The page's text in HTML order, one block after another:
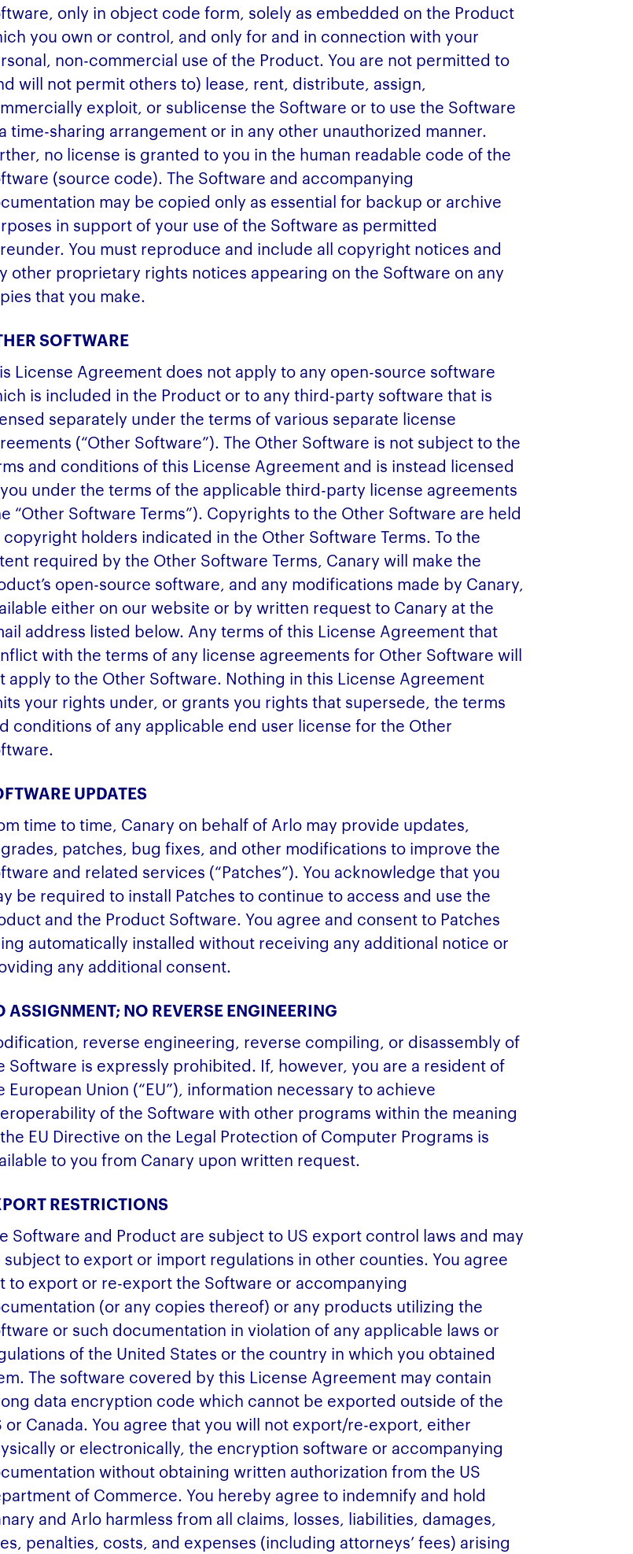
only in object code form, solely as embedded on the Product
you own or control, and only for and in connection with your
non-commercial use of the Product. You are not permitted to
will not permit others to) lease, rent, distribute, assign,
exploit, or sublicense the Software or to use the Software
time-sharing arrangement or in any other unauthorized manner.
no license is granted to you in the human readable code of the
(source code). The Software and accompanying
may be copied only as essential for backup or archive
in support of your use of the Software as permitted
You must reproduce and include all copyright notices and
other proprietary rights notices appearing on the Software on any
that you make.
SOFTWARE
License Agreement does not apply to any open-source software
is included in the Product or to any third-party software that is
separately under the terms of various separate license
(“Other Software”). The Other Software is not subject to the
and conditions of this License Agreement and is instead licensed
under the terms of the applicable third-party license agreements
“Other Software Terms”). Copyrights to the Other Software are held
copyright holders indicated in the Other Software Terms. To the
required by the Other Software Terms, Canary will make the
open-source software, and any modifications made by Canary,
either on our website or by written request to Canary at the
address listed below. Any terms of this License Agreement that
with the terms of any license agreements for Other Software will
apply to the Other Software. Nothing in this License Agreement
your rights under, or grants you rights that supersede, the terms
conditions of any applicable end user license for the Other
UPDATES
time to time, Canary on behalf of Arlo may provide updates,
patches, bug fixes, and other modifications to improve the
and related services (“Patches”). You acknowledge that you
be required to install Patches to continue to access and use the
and the Product Software. You agree and consent to Patches
automatically installed without receiving any additional notice or
any additional consent.
ASSIGNMENT; NO REVERSE ENGINEERING
reverse engineering, reverse compiling, or disassembly of
Software is expressly prohibited. If, however, you are a resident of
European Union (“EU”), information necessary to achieve
of the Software with other programs within the meaning
EU Directive on the Legal Protection of Computer Programs is
to you from Canary upon written request.
RESTRICTIONS
Software and Product are subject to US export control laws and may
subject to export or import regulations in other counties. You agree
to export or re-export the Software or accompanying
(or any copies thereof) or any products utilizing the
or such documentation in violation of any applicable laws or
of the United States or the country in which you obtained
The software covered by this License Agreement may contain
data encryption code which cannot be exported outside of the
or Canada. You agree that you will not export/re-export, either
or electronically, the encryption software or accompanying
without obtaining written authorization from the US
of Commerce. You hereby agree to indemnify and hold
and Arlo harmless from all claims, losses, liabilities, damages,
penalties, costs, and expenses (including attorneys’ fees) arising